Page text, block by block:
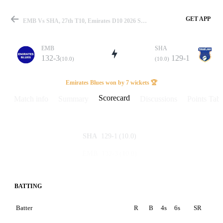
Match
Details
EMB Vs SHA, 27th T10, Emirates D10 2026 Scorecard GET APP
EMB
132-3(10.0)
SHA
(10.0) 129-1
Emirates Blues won by 7 wickets 🏆
Scorecard
SHA 129-1 (10.0)
BATTING
Batter R B 4s 6s SR